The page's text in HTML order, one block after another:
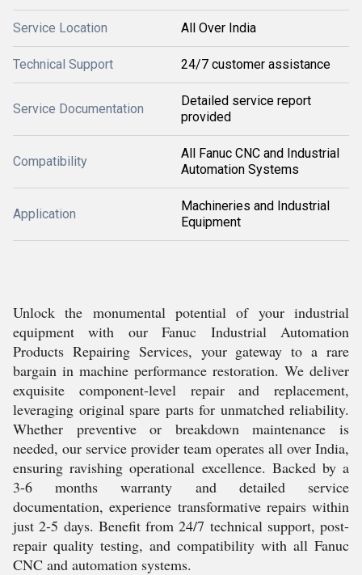
Service Location All Over India
Technical Support 24/7 customer assistance
Service Documentation
Detailed service report
provided
Compatibility
All Fanuc CNC and Industrial
Automation Systems
Application
Machineries and Industrial
Equipment
Unlock the monumental potential of your industrial
equipment with our Fanuc Industrial Automation
Products Repairing Services, your gateway to a rare
bargain in machine performance restoration. We deliver
exquisite component-level repair and replacement,
leveraging original spare parts for unmatched reliability.
Whether preventive or breakdown maintenance is
needed, our service provider team operates all over India,
ensuring ravishing operational excellence. Backed by a
3-6 months warranty and detailed service
documentation, experience transformative repairs within
just 2-5 days. Benefit from 24/7 technical support, post-
repair quality testing, and compatibility with all Fanuc
CNC and automation systems.